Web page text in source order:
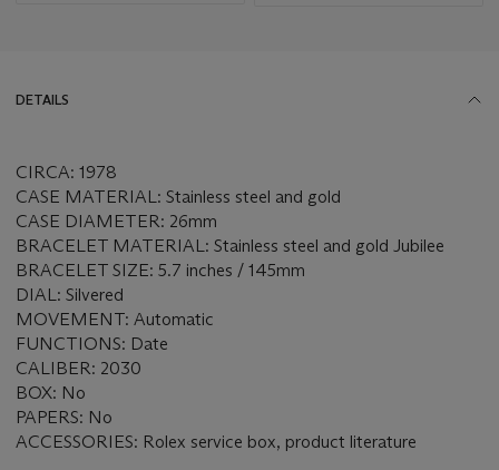
DETAILS
CIRCA: 1978
CASE MATERIAL: Stainless steel and gold
CASE DIAMETER: 26mm
BRACELET MATERIAL: Stainless steel and gold Jubilee
BRACELET SIZE: 5.7 inches / 145mm
DIAL: Silvered
MOVEMENT: Automatic
FUNCTIONS: Date
CALIBER: 2030
BOX: No
PAPERS: No
ACCESSORIES: Rolex service box, product literature